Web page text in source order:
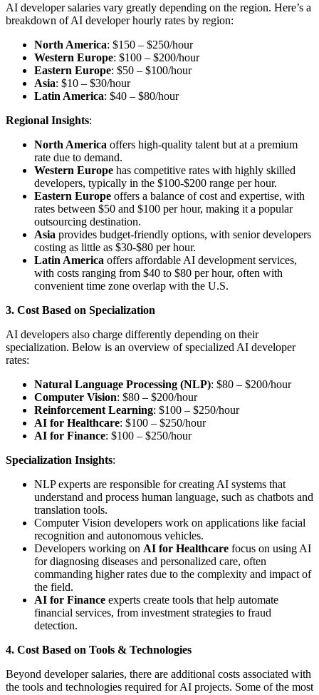
AI developer salaries vary greatly depending on the region. Here’s a
breakdown of AI developer hourly rates by region:
North America: $150 – $250/hour
Western Europe: $100 – $200/hour
Eastern Europe: $50 – $100/hour
Asia: $10 – $30/hour
Latin America: $40 – $80/hour
Regional Insights:
North America offers high-quality talent but at a premium
rate due to demand.
Western Europe has competitive rates with highly skilled
developers, typically in the $100-$200 range per hour.
Eastern Europe offers a balance of cost and expertise, with
rates between $50 and $100 per hour, making it a popular
outsourcing destination.
Asia provides budget-friendly options, with senior developers
costing as little as $30-$80 per hour.
Latin America offers affordable AI development services,
with costs ranging from $40 to $80 per hour, often with
convenient time zone overlap with the U.S.
3. Cost Based on Specialization
AI developers also charge differently depending on their
specialization. Below is an overview of specialized AI developer
rates:
Natural Language Processing (NLP): $80 – $200/hour
Computer Vision: $80 – $200/hour
Reinforcement Learning: $100 – $250/hour
AI for Healthcare: $100 – $250/hour
AI for Finance: $100 – $250/hour
Specialization Insights:
NLP experts are responsible for creating AI systems that
understand and process human language, such as chatbots and
translation tools.
Computer Vision developers work on applications like facial
recognition and autonomous vehicles.
Developers working on AI for Healthcare focus on using AI
for diagnosing diseases and personalized care, often
commanding higher rates due to the complexity and impact of
the field.
AI for Finance experts create tools that help automate
financial services, from investment strategies to fraud
detection.
4. Cost Based on Tools & Technologies
Beyond developer salaries, there are additional costs associated with
the tools and technologies required for AI projects. Some of the most